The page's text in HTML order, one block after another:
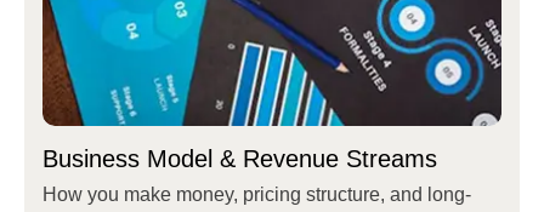
Business Model & Revenue Streams
How you make money, pricing structure, and long-